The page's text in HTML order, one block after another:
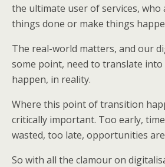
the ultimate user of services, who
things done or make things
The real-world matters, and our
some point, need to translate
happen, in reality.
Where this point of transition
critically important. Too early,
wasted, too late, opportunities are
So with all the clamour on